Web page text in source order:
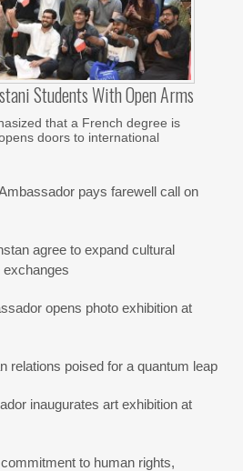
Students With Open Arms
that a French degree is
doors to international
pays farewell call on
agree to expand cultural
exchanges
opens photo exhibition at
relations poised for a quantum leap
inaugurates art exhibition at
to human rights,